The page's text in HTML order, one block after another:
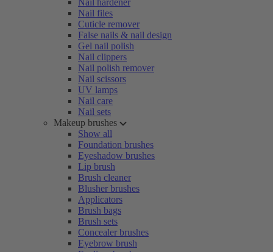
Nail hardener
Nail files
Cuticle remover
False nails & nail design
Gel nail polish
Nail clippers
Nail polish remover
Nail scissors
UV lamps
Nail care
Nail sets
Makeup brushes
Show all
Foundation brushes
Eyeshadow brushes
Lip brush
Brush cleaner
Blusher brushes
Applicators
Brush bags
Brush sets
Concealer brushes
Eyebrow brush